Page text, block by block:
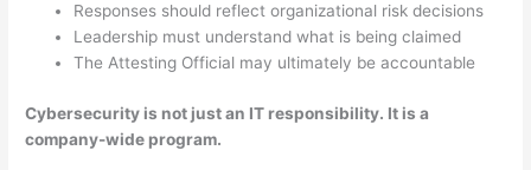
Responses should reflect organizational risk decisions
Leadership must understand what is being claimed
The Attesting Official may ultimately be accountable
Cybersecurity is not just an IT responsibility. It is a
company-wide program.